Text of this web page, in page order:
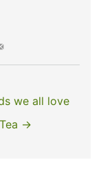
we all love
→